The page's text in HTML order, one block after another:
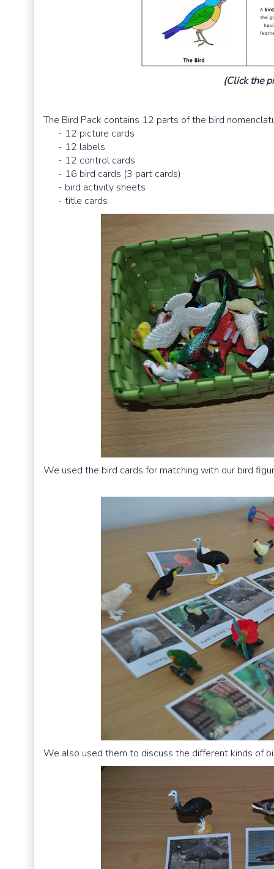
(Click the
The Bird Pack contains 12 parts of the bird
- 12 picture cards
- 12 labels
- 12 control cards
- 16 bird cards (3 part cards)
- bird activity sheets
- title cards
We used the bird cards for matching with our bird
We also used them to discuss the different kinds of